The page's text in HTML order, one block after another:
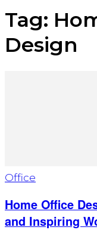
Tag:
Design
Office
Home Office
and Inspiring